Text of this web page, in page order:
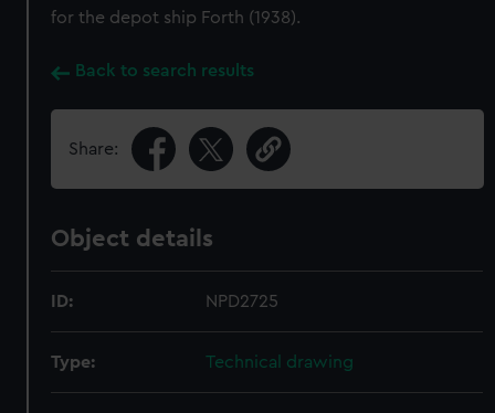
for the depot ship Forth (1938).
Back to search results
Share:
Object details
ID: NPD2725
Type: Technical drawing